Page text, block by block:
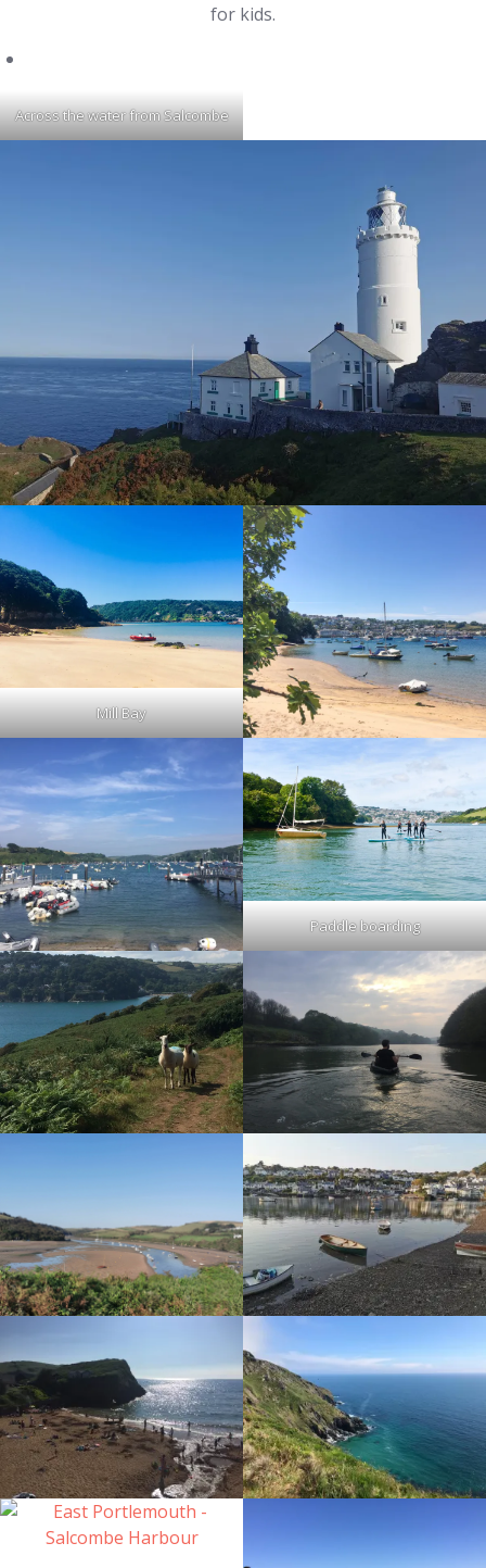
for kids.
Across the water from Salcombe
Mill Bay
Paddle boarding